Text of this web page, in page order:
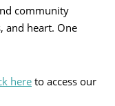
community
and heart. One
hereto access our